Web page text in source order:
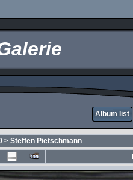
Album list
> Steffen Pietschmann